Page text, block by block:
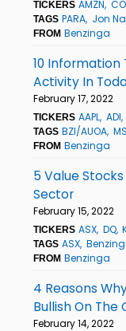
TICKERS AMZN
TAGS PARA Jon
FROM Benzinga
10 Information
Activity In
February 17, 2022
TICKERS AAPL ADI
TAGS BZI/AUOA
FROM Benzinga
5 Value
Sector
February 15, 2022
TICKERS ASX DQ
TAGS ASX
FROM Benzinga
4 Reasons
Bullish On
February 14, 2022